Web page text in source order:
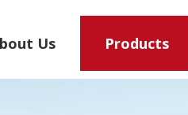
Us Products